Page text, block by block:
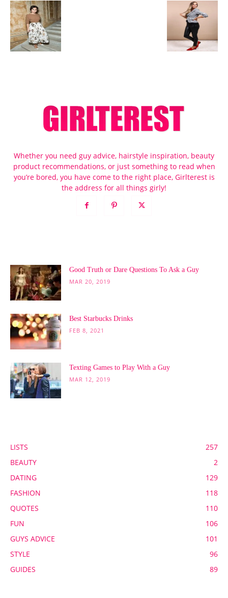
Whether you need guy advice, hairstyle inspiration, beauty
product recommendations, or just something to read when
you’re bored, you have come to the right place, Girlterest is
the address for all things girly!
Good Truth or Dare Questions To Ask a Guy
MAR 20, 2019
Best Starbucks Drinks
FEB 8, 2021
Texting Games to Play With a Guy
MAR 12, 2019
LISTS
257
BEAUTY
2
DATING
129
FASHION
118
QUOTES
110
FUN
106
GUYS ADVICE
101
STYLE
96
GUIDES
89